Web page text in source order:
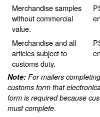
Merchandise samples
without commercial
value.
Merchandise and all
articles subject to
customs duty.
Note: For mailers
customs form that
form is required because
must complete.